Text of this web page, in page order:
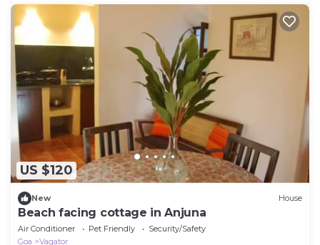
US $120
New House
Beach facing cottage in Anjuna
Air Conditioner Pet Friendly
Security/Safety
Goa
Vagator